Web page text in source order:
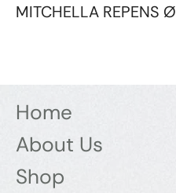
MITCHELLA REPENS Ø
Home
About Us
Shop